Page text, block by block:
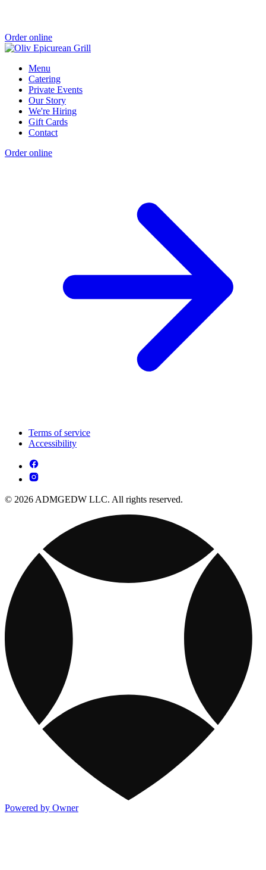
Order online
Menu
Catering
Private Events
Our Story
We're Hiring
Gift Cards
Contact
Order online
Terms of service
Accessibility
© 2026 ADMGEDW LLC. All rights reserved.
Powered by Owner